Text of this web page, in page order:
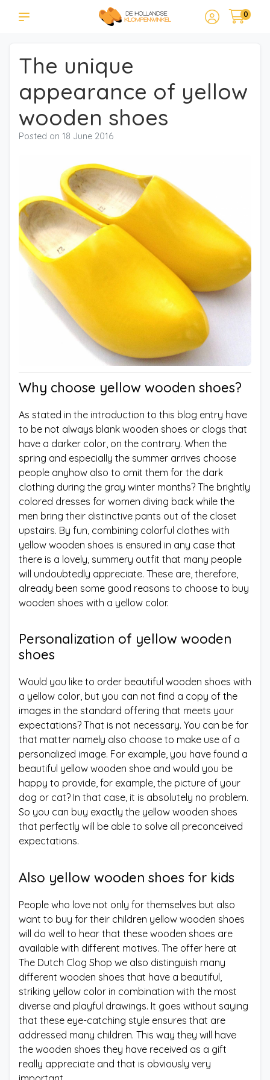
0
The unique
appearance of yellow
wooden shoes
Posted on 18 June 2016
Why choose yellow wooden shoes?
As stated in the introduction to this blog entry have
to be not always blank wooden shoes or clogs that
have a darker color, on the contrary. When the
spring and especially the summer arrives choose
people anyhow also to omit them for the dark
clothing during the gray winter months? The brightly
colored dresses for women diving back while the
men bring their distinctive pants out of the closet
upstairs. By fun, combining colorful clothes with
yellow wooden shoes is ensured in any case that
there is a lovely, summery outfit that many people
will undoubtedly appreciate. These are, therefore,
already been some good reasons to choose to buy
wooden shoes with a yellow color.
Personalization of yellow wooden
shoes
Would you like to order beautiful wooden shoes with
a yellow color, but you can not find a copy of the
images in the standard offering that meets your
expectations? That is not necessary. You can be for
that matter namely also choose to make use of a
personalized image. For example, you have found a
beautiful yellow wooden shoe and would you be
happy to provide, for example, the picture of your
dog or cat? In that case, it is absolutely no problem.
So you can buy exactly the yellow wooden shoes
that perfectly will be able to solve all preconceived
expectations.
Also yellow wooden shoes for kids
People who love not only for themselves but also
want to buy for their children yellow wooden shoes
will do well to hear that these wooden shoes are
available with different motives. The offer here at
The Dutch Clog Shop we also distinguish many
different wooden shoes that have a beautiful,
striking yellow color in combination with the most
diverse and playful drawings. It goes without saying
that these eye-catching style ensures that are
addressed many children. This way they will have
the wooden shoes they have received as a gift
really appreciate and that is obviously very